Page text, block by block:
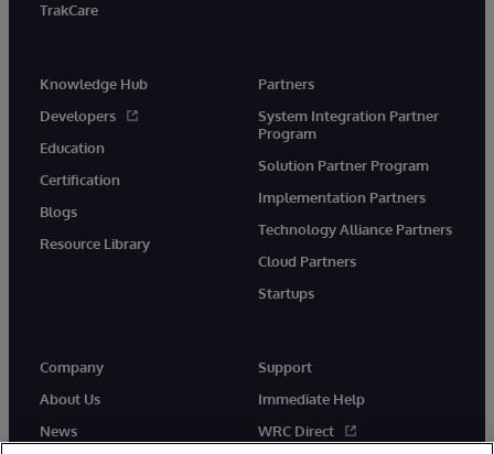
TrakCare
Knowledge Hub
Developers
Education
Certification
Blogs
Resource Library
Partners
System Integration Partner
Program
Solution Partner Program
Implementation Partners
Technology Alliance Partners
Cloud Partners
Startups
Company
About Us
News
Support
Immediate Help
WRC Direct